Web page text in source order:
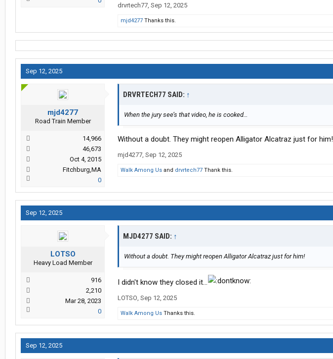
drvrtech77, Sep 12, 2025
mjd4277 Thanks this.
Sep 12, 2025
mjd4277
Road Train Member
14,966
46,673
Oct 4, 2015
Fitchburg,MA
0
DRVRTECH77 SAID: ↑
When the jury see’s that video, he is cooked…
Without a doubt. They might reopen Alligator Alcatraz just for him!
mjd4277, Sep 12, 2025
Walk Among Us and drvrtech77 Thank this.
Sep 12, 2025
LOTSO
Heavy Load Member
916
2,210
Mar 28, 2023
0
MJD4277 SAID: ↑
Without a doubt. They might reopen Alligator Alcatraz just for him!
I didn't know they closed it...
LOTSO, Sep 12, 2025
Walk Among Us Thanks this.
Sep 12, 2025